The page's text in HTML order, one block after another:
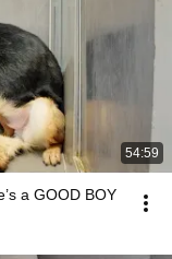
54:59
a GOOD BOY